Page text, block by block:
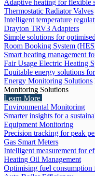
Adaptive heating for flexible
Thermostatic Radiator Valves
Intelligent temperature
Drayton TRV3 Adapters
Simple solutions for
Room Booking System
Smart heating management
Fair Usage Electric Heating
Equitable energy solutions
Energy Monitoring Solutions
Monitoring Solutions
Learn More
Environmental Monitoring
Smarter insights for a
Equipment Monitoring
Precision tracking for peak
Gas Smart Meters
Intelligent measurement for
Heating Oil Management
Optimising fuel consumption